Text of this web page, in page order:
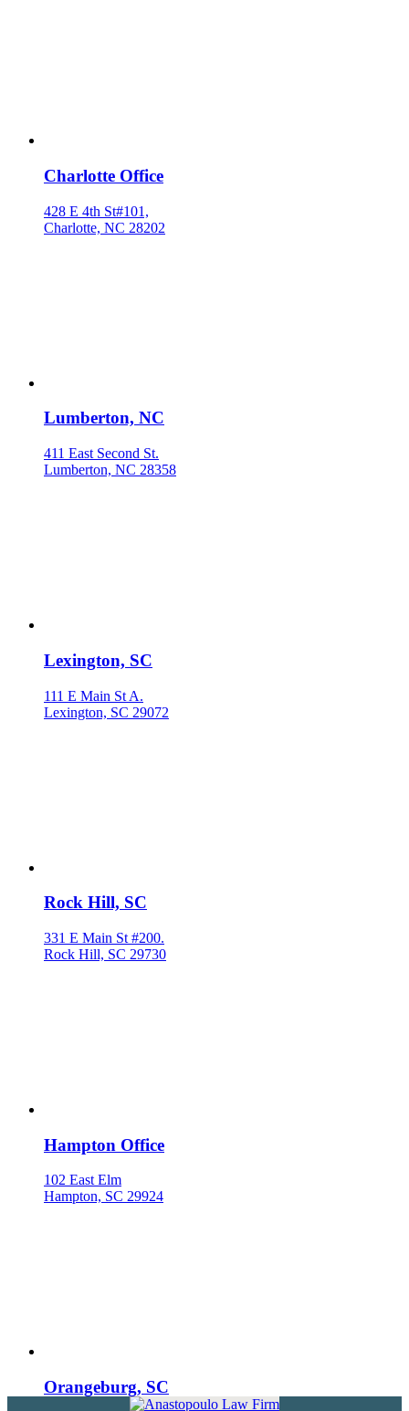
Charlotte Office
428 E 4th St#101,
Charlotte, NC 28202
Lumberton, NC
411 East Second St.
Lumberton, NC 28358
Lexington, SC
111 E Main St A.
Lexington, SC 29072
Rock Hill, SC
331 E Main St #200.
Rock Hill, SC 29730
Hampton Office
102 East Elm
Hampton, SC 29924
Orangeburg, SC